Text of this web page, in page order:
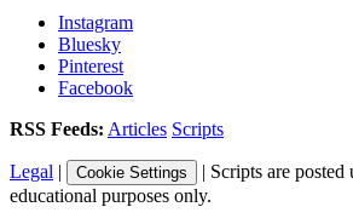
Instagram
Bluesky
Pinterest
Facebook
RSS Feeds: Articles Scripts
Legal | Cookie Settings | Scripts are posted
educational purposes only.